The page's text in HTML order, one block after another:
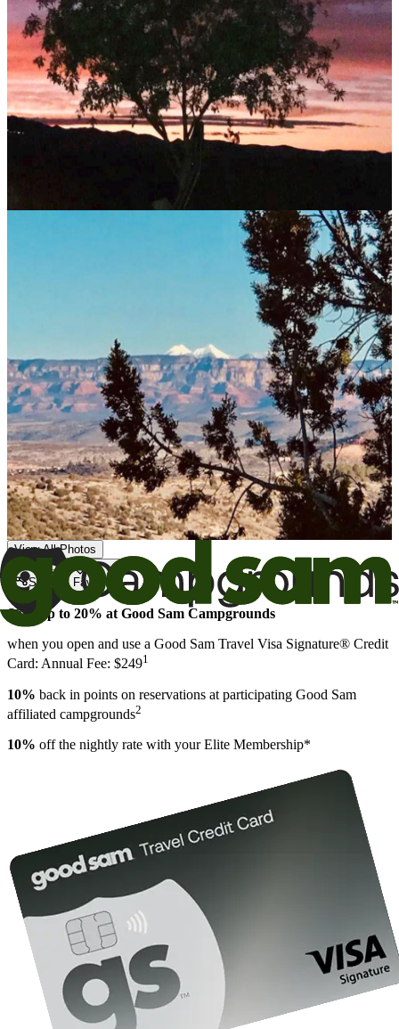
View All Photos
Share Favorite
Save up to 20% at Good Sam Campgrounds
when you open and use a Good Sam Travel Visa Signature® Credit
Card: Annual Fee: $2491
10% back in points on reservations at participating Good Sam
affiliated campgrounds2
10% off the nightly rate with your Elite Membership*